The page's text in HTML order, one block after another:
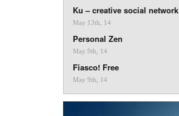
Ku – creative social network
May 13th, 14
Personal Zen
May 9th, 14
Fiasco! Free
May 9th, 14